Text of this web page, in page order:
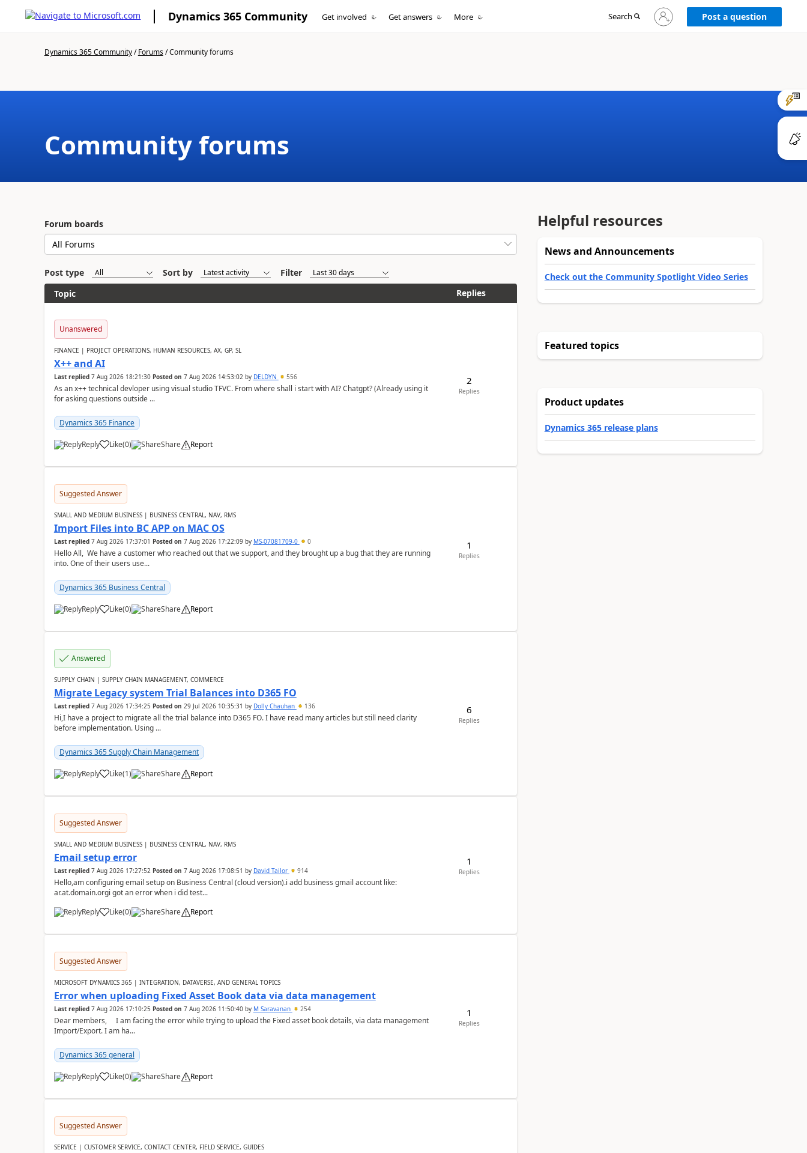
Dynamics 365 Community Get involved Get answers More Search
Sign
in
Post a question
Dynamics 365 Community/Forums/Community forums
Community forums
Forum boards
Post type Sort by
Filter
Topic
Replies
Unanswered
FINANCE | PROJECT OPERATIONS, HUMAN RESOURCES, AX, GP, SL
X++ and AI
Last replied 7 Aug 2026 18:21:30 Posted on 7 Aug 2026 14:53:02by DELDYN 556
As an x++ technical devloper using visual studio TFVC. From where shall i start with AI? Chatgpt? (Already using it
for asking questions outside ...
Dynamics 365 Finance
Reply Like(0) Share Report
2
Replies
Suggested Answer
SMALL AND MEDIUM BUSINESS | BUSINESS CENTRAL, NAV, RMS
Import Files into BC APP on MAC OS
Last replied 7 Aug 2026 17:37:01 Posted on 7 Aug 2026 17:22:09by MS-07081709-0 0
Hello All, We have a customer who reached out that we support, and they brought up a bug that they are running
into. One of their users use...
Dynamics 365 Business Central
Reply Like(0) Share Report
1
Replies
Answered
SUPPLY CHAIN | SUPPLY CHAIN MANAGEMENT, COMMERCE
Migrate Legacy system Trial Balances into D365 FO
Last replied 7 Aug 2026 17:34:25 Posted on 29 Jul 2026 10:35:31 by Dolly Chauhan 136
Hi,I have a project to migrate all the trial balance into D365 FO. I have read many articles but still need clarity
before implementation. Using ...
Dynamics 365 Supply Chain Management
Reply Like(1) Share Report
6
Replies
Suggested Answer
SMALL AND MEDIUM BUSINESS | BUSINESS CENTRAL, NAV, RMS
Email setup error
Last replied 7 Aug 2026 17:27:52 Posted on 7 Aug 2026 17:08:51 by David Tailor 914
Hello,am configuring email setup on Business Central (cloud version).i add business gmail account like:
ar.at.domain.orgi got an error when i did test...
Reply
Like(0) Share Report
1
Replies
Suggested Answer
MICROSOFT DYNAMICS 365 | INTEGRATION, DATAVERSE, AND GENERAL TOPICS
Error when uploading Fixed Asset Book data via data management
Last replied 7 Aug 2026 17:10:25 Posted on 7 Aug 2026 11:50:40by M Saravanan 254
Dear members, I am facing the error while trying to upload the Fixed asset book details, via data management
Import/Export. I am ha...
Dynamics 365 general
Reply Like(0) Share Report
1
Replies
Suggested Answer
SERVICE | CUSTOMER SERVICE, CONTACT CENTER, FIELD SERVICE, GUIDES
Helpful resources
News and Announcements
Check out the Community Spotlight Video Series
Featured topics
Product updates
Dynamics 365 release plans